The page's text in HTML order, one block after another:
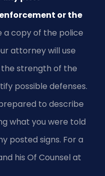
or the
a copy of the police
attorney will use
strength of the
possible defenses.
to describe
what you were told
posted signs. For a
his Of Counsel at